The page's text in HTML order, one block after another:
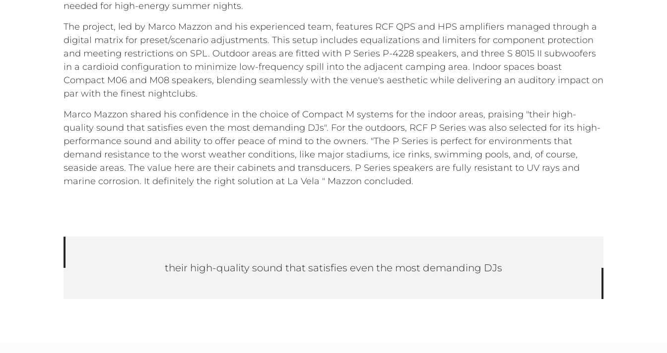
needed for high-energy summer nights.
The project, led by Marco Mazzon and his experienced team, features RCF QPS and HPS amplifiers managed through a
digital matrix for preset/scenario adjustments. This setup includes equalizations and limiters for component protection
and meeting restrictions on SPL. Outdoor areas are fitted with P Series P-4228 speakers, and three S 8015 II subwoofers
in a cardioid configuration to minimize low-frequency spill into the adjacent camping area. Indoor spaces boast
Compact M06 and M08 speakers, blending seamlessly with the venue's aesthetic while delivering an auditory impact on
par with the finest nightclubs.
Marco Mazzon shared his confidence in the choice of Compact M systems for the indoor areas, praising "their high-
quality sound that satisfies even the most demanding DJs". For the outdoors, RCF P Series was also selected for its high-
performance sound and ability to offer peace of mind to the owners. "The P Series is perfect for environments that
demand resistance to the worst weather conditions, like major stadiums, ice rinks, swimming pools, and, of course,
seaside areas. The value here are their cabinets and transducers. P Series speakers are fully resistant to UV rays and
marine corrosion. It definitely the right solution at La Vela " Mazzon concluded.
their high-quality sound that satisfies even the most demanding DJs